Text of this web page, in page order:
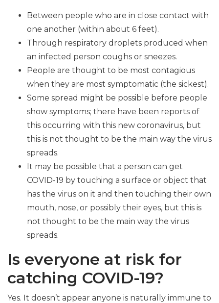
Between people who are in close contact with
one another (within about 6 feet).
Through respiratory droplets produced when
an infected person coughs or sneezes.
People are thought to be most contagious
when they are most symptomatic (the sickest).
Some spread might be possible before people
show symptoms; there have been reports of
this occurring with this new coronavirus, but
this is not thought to be the main way the virus
spreads.
It may be possible that a person can get
COVID-19 by touching a surface or object that
has the virus on it and then touching their own
mouth, nose, or possibly their eyes, but this is
not thought to be the main way the virus
spreads.
Is everyone at risk for
catching COVID-19?
Yes. It doesn’t appear anyone is naturally immune to